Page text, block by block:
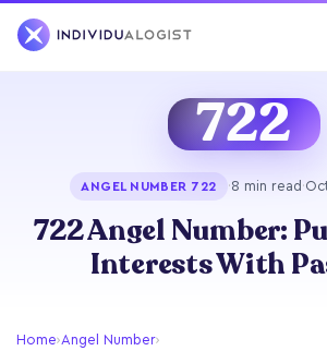
722
ANGEL NUMBER 722 ·8 min read ·
722 Angel Number:
Interests With
Home›Angel Number›